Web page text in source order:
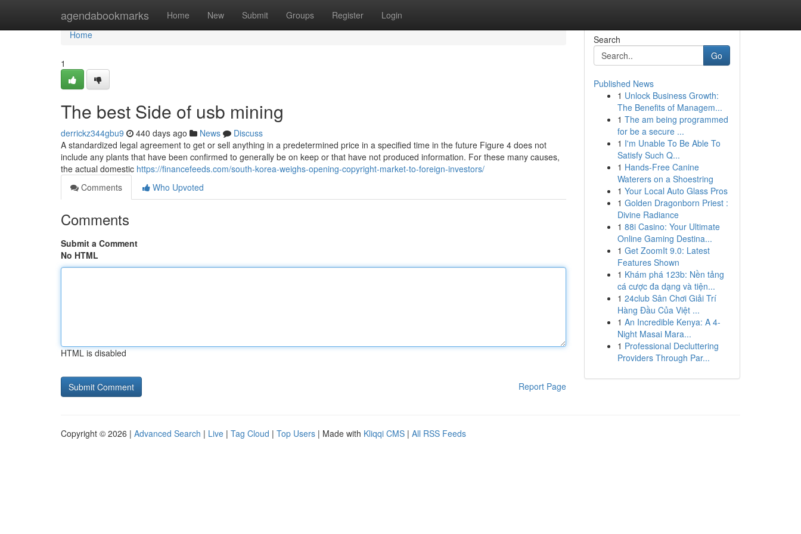
agendabookmarks Home New Submit Groups Register Login
Home
Home
1
The best Side of usb mining
derrickz344gbu9 440 days ago News
Discuss
A standardized legal agreement to get or sell anything in a predetermined price in a specified time in the future Figure 4 does not
include any plants that have been confirmed to generally be on keep or that have not produced information. For these many causes,
the actual domestic https://financefeeds.com/south-korea-weighs-opening-copyright-market-to-foreign-investors/
Comments
Who Upvoted
Comments
Submit a Comment
No HTML
HTML is disabled
Report Page
Search
Go
Published News
1 Unlock Business Growth:
The Benefits of Managem...
1 The am being programmed
for be a secure ...
1 I'm Unable To Be Able To
Satisfy Such Q...
1 Hands-Free Canine
Waterers on a Shoestring
1 Your Local Auto Glass Pros
1 Golden Dragonborn Priest :
Divine Radiance
1 88i Casino: Your Ultimate
Online Gaming Destina...
1 Get ZoomIt 9.0: Latest
Features Shown
1 Khám phá 123b: Nền tảng
cá cược đa dạng và tiện...
1 24club Sân Chơi Giải Trí
Hàng Đầu Của Việt ...
1 An Incredible Kenya: A 4-
Night Masai Mara...
1 Professional Decluttering
Providers Through Par...
Copyright © 2026 | Advanced Search | Live | Tag Cloud | Top Users | Made with Kliqqi CMS | All RSS Feeds